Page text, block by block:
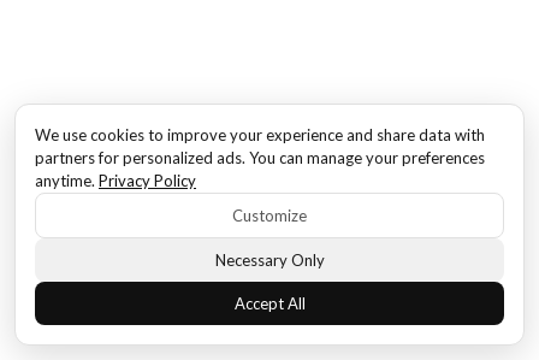
We use cookies to improve your experience and share data with
partners for personalized ads. You can manage your preferences
anytime. Privacy Policy
Customize
Necessary Only
Accept All